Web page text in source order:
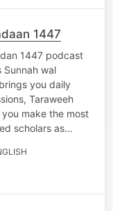
1447
1447 podcast
Sunnah wal
you daily
Taraweeh
make the most
scholars as…